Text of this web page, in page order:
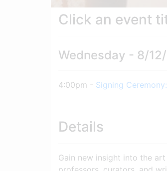
Click an event
Wednesday - 8/
4:00pm - Signing
Details
Gain new insight into the